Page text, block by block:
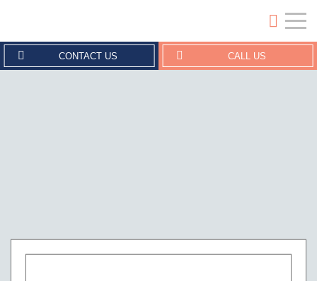
CONTACT US CALL US